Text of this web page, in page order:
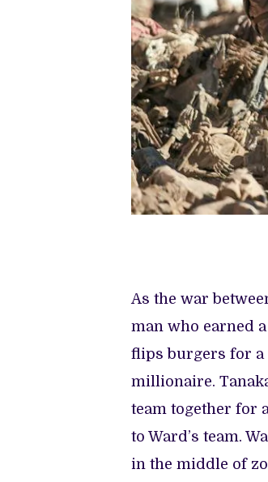
As the war
man who earned
flips burgers for a
millionaire.
team together for
to Ward’s team.
in the middle of